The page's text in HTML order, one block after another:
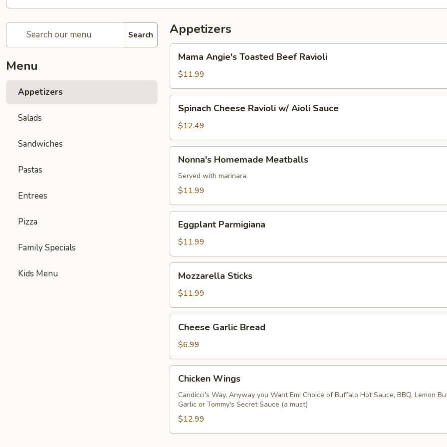
Search
Menu
Appetizers
Salads
Sandwiches
Pastas
Entrees
Pizza
Family Specials
Kids Menu
Appetizers
Angie's
Toasted
Beef
Ravioli
Mama Angie's Toasted Beef Ravioli
$11.99
Cheese
Ravioli
w/
Aioli
Sauce
Spinach Cheese Ravioli w/ Aioli Sauce
$12.49
Homemade
Meatballs
Nonna's Homemade Meatballs
Served with marinara.
$11.99
Parmigiana
Eggplant Parmigiana
$11.99
Sticks
Mozzarella Sticks
$11.99
Garlic
Bread
Cheese Garlic Bread
$6.99
Wings
Chicken Wings
Candicci's Way, Anyway you Want Em! Choice of Buffalo Hot Sauce, BBQ, Lemon
Garlic or Tommy's Secret Sauce (a must)
$12.99